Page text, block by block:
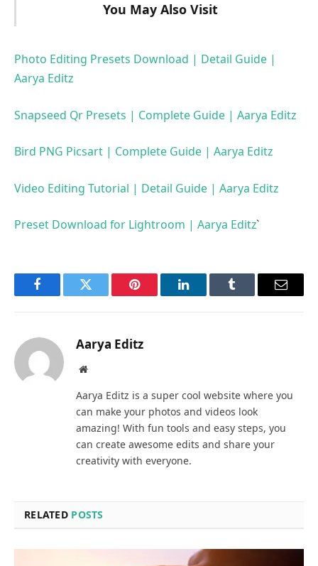
You May Also Visit
Photo Editing Presets Download | Detail Guide |
Aarya Editz
Snapseed Qr Presets | Complete Guide | Aarya Editz
Bird PNG Picsart | Complete Guide | Aarya Editz
Video Editing Tutorial | Detail Guide | Aarya Editz
Preset Download for Lightroom | Aarya Editz`
FacebookTwitter Pinterest LinkedInTumblr Email
Aarya Editz
Website
Aarya Editz is a super cool website where you
can make your photos and videos look
amazing! With fun tools and easy steps, you
can create awesome edits and share your
creativity with everyone.
RELATED POSTS